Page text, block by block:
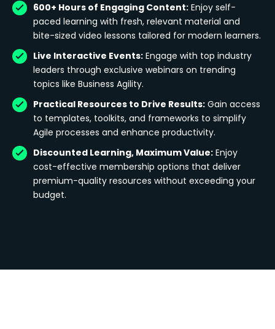
600+ Hours of Engaging Content: Enjoy self-
paced learning with fresh, relevant material and
bite-sized video lessons tailored for modern learners.
Live Interactive Events: Engage with top industry
leaders through exclusive webinars on trending
topics like Business Agility.
Practical Resources to Drive Results: Gain access
to templates, toolkits, and frameworks to simplify
Agile processes and enhance productivity.
Discounted Learning, Maximum Value: Enjoy
cost-effective membership options that deliver
premium-quality resources without exceeding your
budget.